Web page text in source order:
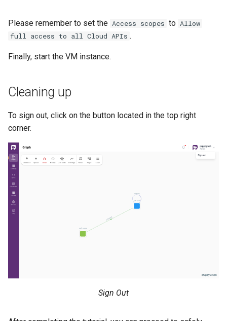
Please remember to set the Access scopes to Allow
full access to all Cloud APIs .
Finally, start the VM instance.
Cleaning up
To sign out, click on the button located in the top right
corner.
Sign Out